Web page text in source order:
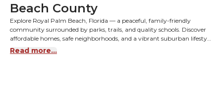
Beach County
Explore Royal Palm Beach, Florida — a peaceful, family-friendly
community surrounded by parks, trails, and quality schools. Discover
affordable homes, safe neighborhoods, and a vibrant suburban lifestyle
close to Wellington and West Palm Beach.
Read more...